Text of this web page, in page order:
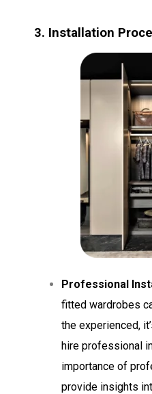
3. Installation
Professional
fitted wardrobes
the experienced,
hire professional
importance of
provide insights